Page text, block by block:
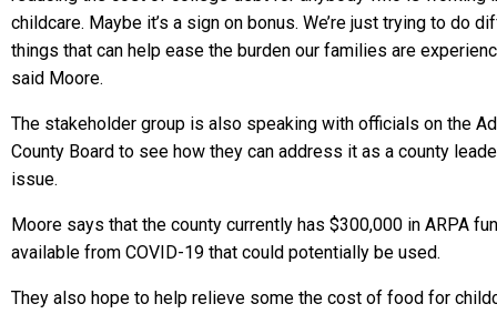
childcare. Maybe it’s a sign on bonus. We’re just trying to do
things that can help ease the burden our families are
said Moore.
The stakeholder group is also speaking with officials on the
County Board to see how they can address it as a county
issue.
Moore says that the county currently has $300,000 in ARPA
available from COVID-19 that could potentially be used.
They also hope to help relieve some the cost of food for